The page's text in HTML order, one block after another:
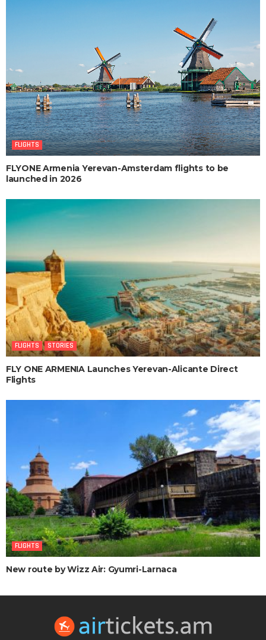
FLIGHTS
FLYONE Armenia Yerevan-Amsterdam flights to be
launched in 2026
FLIGHTS STORIES
FLY ONE ARMENIA Launches Yerevan-Alicante Direct
Flights
FLIGHTS
New route by Wizz Air: Gyumri-Larnaca